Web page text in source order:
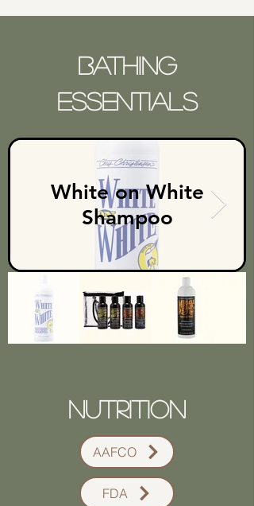
Bathing
Essentials
White on White
Shampoo
Nutrition
AAFCO
FDA